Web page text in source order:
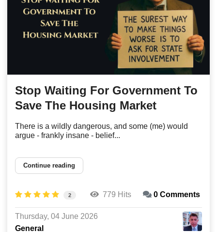
Stop Waiting For Government To
Save The Housing Market
There is a wildly dangerous, and some (me) would
argue - frankly insane - belief...
Continue reading
2 779 Hits 0 Comments
Thursday, 04 June 2026
General